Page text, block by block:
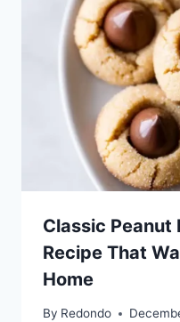
Classic Peanut
Recipe That
Home
By Redondo